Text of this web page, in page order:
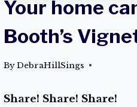
Your home
Booth’s
ByDebraHillSings
Share! Share! Share!